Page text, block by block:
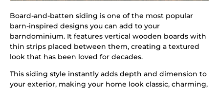
Board-and-batten siding is one of the most popular
barn-inspired designs you can add to your
barndominium. It features vertical wooden boards with
thin strips placed between them, creating a textured
look that has been loved for decades.
This siding style instantly adds depth and dimension to
your exterior, making your home look classic, charming,